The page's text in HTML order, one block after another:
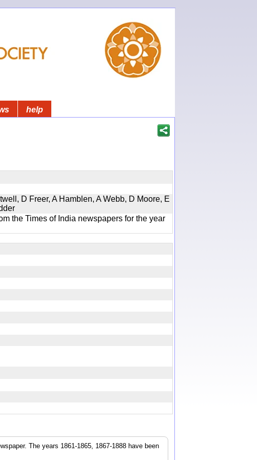
help
D Freer, A Hamblen, A Webb, D Moore, E
the Times of India newspapers for the year
The years 1861-1865, 1867-1888 have been